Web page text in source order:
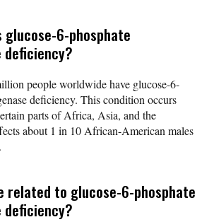
glucose-6-phosphate
deficiency?
people worldwide have glucose-6-
deficiency. This condition occurs
parts of Africa, Asia, and the
about 1 in 10 African-American males
related to glucose-6-phosphate
deficiency?